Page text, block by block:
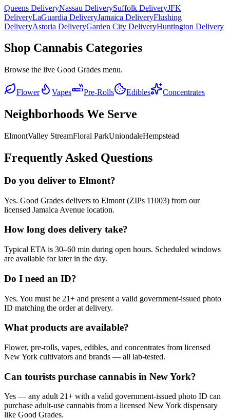
Queens DeliveryNassau DeliverySuffolk DeliveryJFK
DeliveryLaGuardia DeliveryJamaica DeliveryFlushing
DeliveryAstoria DeliveryGarden City DeliveryHuntington Delivery
Shop Cannabis Categories
Browse the live Good Grades menu.
Flower Vapes Pre-Rolls Edibles Concentrates
Neighborhoods We Serve
ElmontValley StreamFloral ParkUniondaleHempstead
Frequently Asked Questions
Do you deliver to Elmont?
Yes. Good Grades delivers to Elmont (ZIPs 11003) from our
licensed Jamaica Avenue location.
How long does delivery take?
Typical ETA is 30–60 min during open hours. Scheduled windows
are available for later in the day.
Do I need an ID?
Yes. You must be 21+ and present a valid government-issued photo
ID matching the order at delivery.
What products are available?
Flower, pre-rolls, vapes, edibles, and concentrates from licensed
New York cultivators and brands — all lab-tested.
Can tourists purchase cannabis in New York?
Yes — any adult 21+ with a valid government-issued photo ID can
purchase adult-use cannabis from a licensed New York dispensary
like Good Grades.